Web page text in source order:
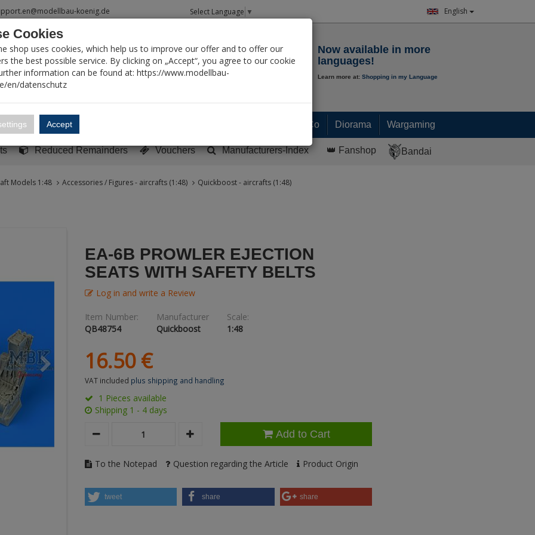
koenig.de Select Language ▼ English
Now available in more
languages!
Learn more at: Shopping in my Language
built models Paint & Co Diorama Wargaming
Reduced Remainders Vouchers Manufacturers-Index 👑 Fanshop Bandai
Models 1:48 Accessories / Figures - aircrafts (1:48)
Quickboost - aircrafts (1:48)
EA-6B PROWLER EJECTION
SEATS WITH SAFETY BELTS
Log in and write a Review
Item Number:
QB48754
Manufacturer
Quickboost
Scale:
1:48
16.50 €
VAT included plus shipping and handling
1 Pieces available
Shipping 1 - 4 days
Add to Cart
To the Notepad Question regarding the Article Product Origin
tweet share share
Cookies
shop uses cookies, which help us to improve our offer and to offer our
the best possible service. By clicking on „Accept“, you agree to our cookie
information can be found at: https://www.modellbau-
en/datenschutz
Accept